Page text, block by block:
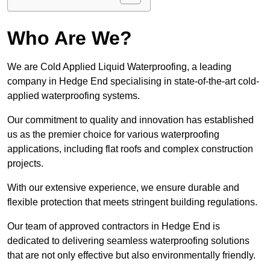
Who Are We?
We are Cold Applied Liquid Waterproofing, a leading
company in Hedge End specialising in state-of-the-art cold-
applied waterproofing systems.
Our commitment to quality and innovation has established
us as the premier choice for various waterproofing
applications, including flat roofs and complex construction
projects.
With our extensive experience, we ensure durable and
flexible protection that meets stringent building regulations.
Our team of approved contractors in Hedge End is
dedicated to delivering seamless waterproofing solutions
that are not only effective but also environmentally friendly.